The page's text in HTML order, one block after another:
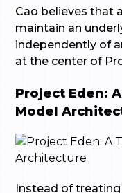
Cao believes that
maintain an
independently of
at the center of
Project Eden:
Model
Instead of